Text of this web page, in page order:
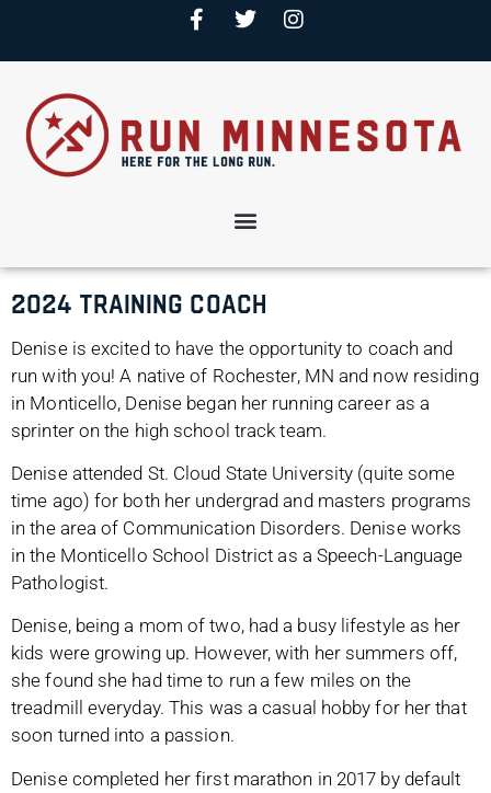
2024 Training Coach
Denise is excited to have the opportunity to coach and
run with you! A native of Rochester, MN and now residing
in Monticello, Denise began her running career as a
sprinter on the high school track team.
Denise attended St. Cloud State University (quite some
time ago) for both her undergrad and masters programs
in the area of Communication Disorders. Denise works
in the Monticello School District as a Speech-Language
Pathologist.
Denise, being a mom of two, had a busy lifestyle as her
kids were growing up. However, with her summers off,
she found she had time to run a few miles on the
treadmill everyday. This was a casual hobby for her that
soon turned into a passion.
Denise completed her first marathon in 2017 by default